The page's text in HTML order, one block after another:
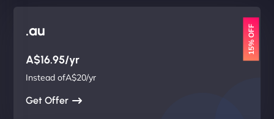
.au 15% OFF
A$16.95/yr
Instead ofA$20/yr
Get Offer